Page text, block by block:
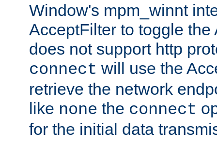
Window's mpm_winnt
AcceptFilter to toggle the
does not support http
connect will use the
retrieve the network
like none the connect
for the initial data